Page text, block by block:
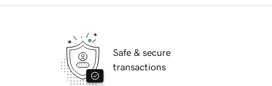
Safe & secure
transactions